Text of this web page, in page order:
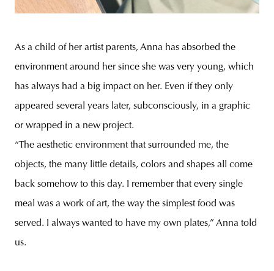
As a child of her artist parents, Anna has absorbed the
environment around her since she was very young, which
has always had a big impact on her. Even if they only
appeared several years later, subconsciously, in a graphic
or wrapped in a new project.
“The aesthetic environment that surrounded me, the
objects, the many little details, colors and shapes all come
back somehow to this day. I remember that every single
meal was a work of art, the way the simplest food was
served. I always wanted to have my own plates,” Anna told
us.